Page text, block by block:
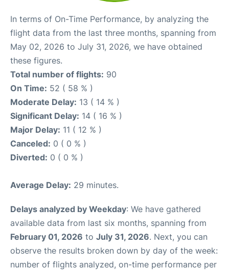
In terms of On-Time Performance, by analyzing the
flight data from the last three months, spanning from
May 02, 2026 to July 31, 2026, we have obtained
these figures.
Total number of flights: 90
On Time: 52 ( 58 % )
Moderate Delay: 13 ( 14 % )
Significant Delay: 14 ( 16 % )
Major Delay: 11 ( 12 % )
Canceled: 0 ( 0 % )
Diverted: 0 ( 0 % )
Average Delay: 29 minutes.
Delays analyzed by Weekday: We have gathered
available data from last six months, spanning from
February 01, 2026 to July 31, 2026. Next, you can
observe the results broken down by day of the week:
number of flights analyzed, on-time performance per